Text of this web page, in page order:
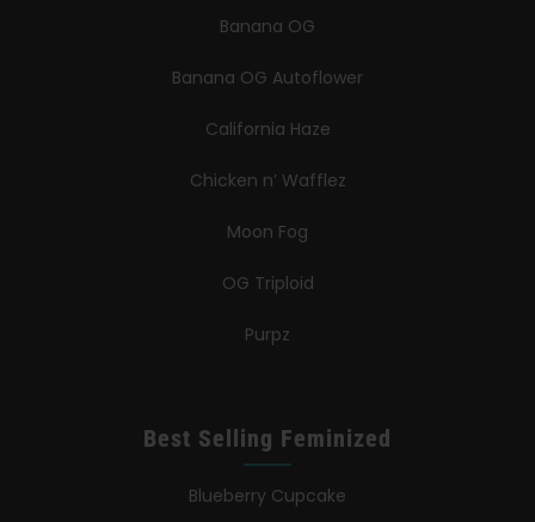
Banana OG
Banana OG Autoflower
California Haze
Chicken n’ Wafflez
Moon Fog
OG Triploid
Purpz
Best Selling Feminized
Blueberry Cupcake